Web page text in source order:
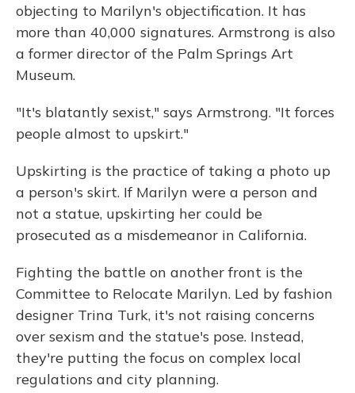
objecting to Marilyn's objectification. It has
more than 40,000 signatures. Armstrong is also
a former director of the Palm Springs Art
Museum.
"It's blatantly sexist," says Armstrong. "It forces
people almost to upskirt."
Upskirting is the practice of taking a photo up
a person's skirt. If Marilyn were a person and
not a statue, upskirting her could be
prosecuted as a misdemeanor in California.
Fighting the battle on another front is the
Committee to Relocate Marilyn. Led by fashion
designer Trina Turk, it's not raising concerns
over sexism and the statue's pose. Instead,
they're putting the focus on complex local
regulations and city planning.